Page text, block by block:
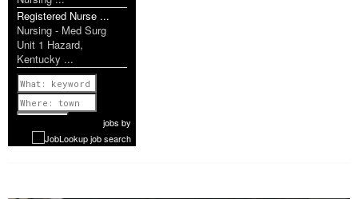
Registered Nurse ...
Nursing - Med Surg
Unit 1 Hazard,
Kentucky ...
Previous
1 of 1087
Nextjobs by